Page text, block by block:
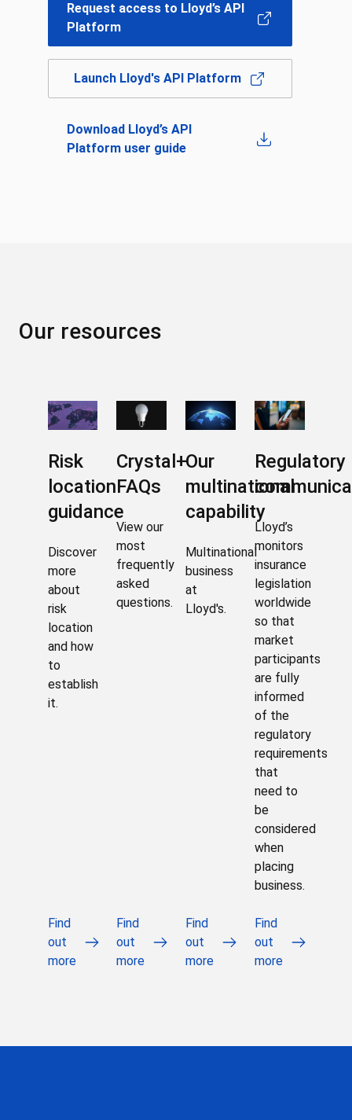
Request access to Lloyd’s API
Platform
Launch Lloyd's API Platform
Download Lloyd’s API
Platform user guide
Our resources
Risk
location
guidance
Discover
more
about
risk
location
and how
to
establish
it.
Find
out
more
Crystal+
FAQs
View our
most
frequently
asked
questions.
Find
out
more
Our
multinational
capability
Multinational
business
at
Lloyd's.
Find
out
more
Regulatory
Lloyd’s
monitors
insurance
legislation
worldwide
so that
market
participants
are fully
informed
of the
regulatory
requirements
that
need to
be
considered
when
placing
business.
Find
out
more